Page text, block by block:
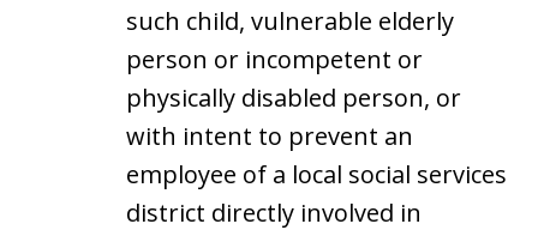
such child, vulnerable elderly
person or incompetent or
physically disabled person, or
with intent to prevent an
employee of a local social services
district directly involved in